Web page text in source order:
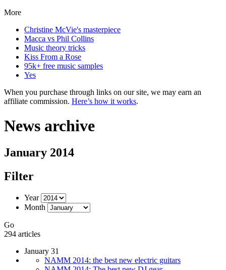
More
Christine McVie's masterpiece
Macca vs Phil Collins
Music theory tricks
Kiss From a Rose
95k+ free music samples
Yes
When you purchase through links on our site, we may earn an
affiliate commission. Here’s how it works.
News archive
January 2014
Filter
Year
Month
Go
294 articles
January 31
NAMM 2014: the best new electric guitars